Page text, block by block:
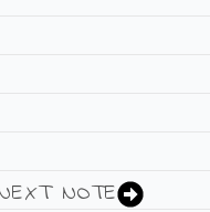
NOTE